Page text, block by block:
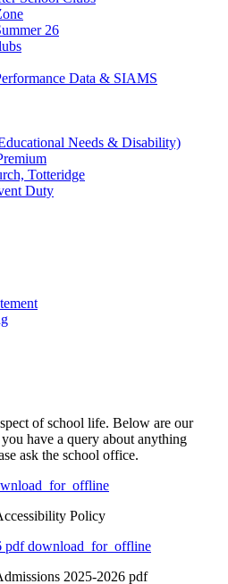
26
Data & SIAMS
Needs & Disability)
Totteridge
Duty
of school life. Below are our
have a query about anything
ask the school office.
Policy
pdfdownload_for_offline
2025-2026 pdf